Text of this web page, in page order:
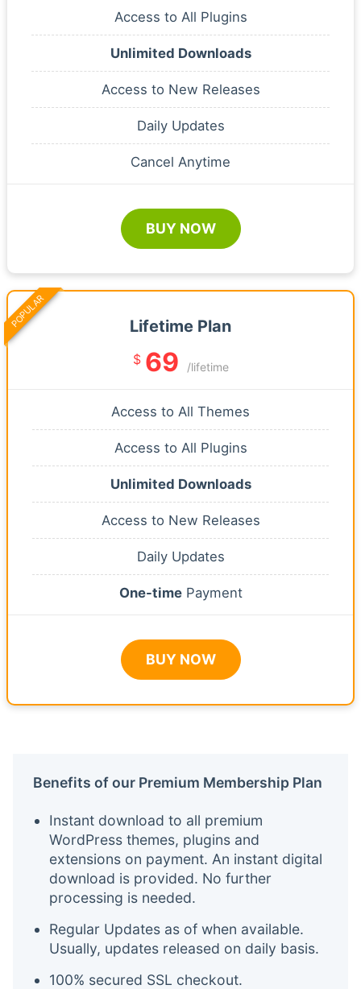
Access to All Plugins
Unlimited Downloads
Access to New Releases
Daily Updates
Cancel Anytime
BUY NOW
Lifetime Plan
$ 69 /lifetime
Access to All Themes
Access to All Plugins
Unlimited Downloads
Access to New Releases
Daily Updates
One-timePayment
BUY NOW
POPULAR
Benefits of our Premium Membership Plan
Instant download to all premium
WordPress themes, plugins and
extensions on payment. An instant digital
download is provided. No further
processing is needed.
Regular Updates as of when available.
Usually, updates released on daily basis.
100% secured SSL checkout.